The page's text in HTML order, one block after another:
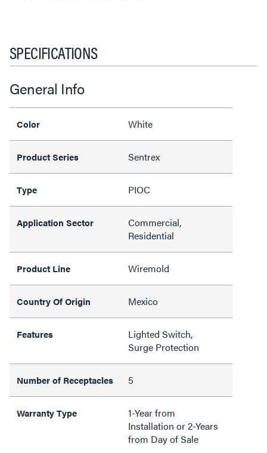
SPECIFICATIONS
General Info
Color White
Product Series Sentrex
Type PIOC
Application Sector
Commercial,
Residential
Product Line Wiremold
Country Of Origin Mexico
Features
Lighted Switch,
Surge Protection
Number of Receptacles 5
Warranty Type
1-Year from
Installation or 2-Years
from Day of Sale